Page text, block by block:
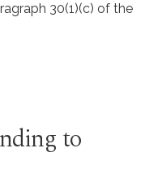
30(1)(c) of the
to